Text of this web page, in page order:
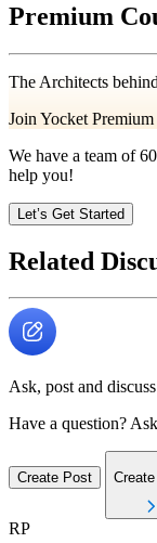
Premium
The Architects
Join Yocket
We have a team of
help you!
Let’s Get Started
Related
Ask, post and
Have a question?
Create Post
RP